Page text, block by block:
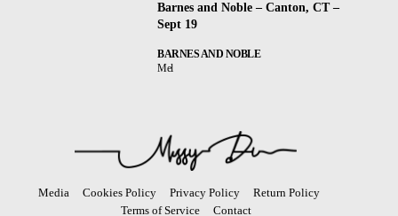
Barnes and Noble – Canton, CT –
Sept 19
BARNES AND NOBLE
Mel
Media Cookies Policy Privacy Policy
Return Policy
Terms of Service
Contact